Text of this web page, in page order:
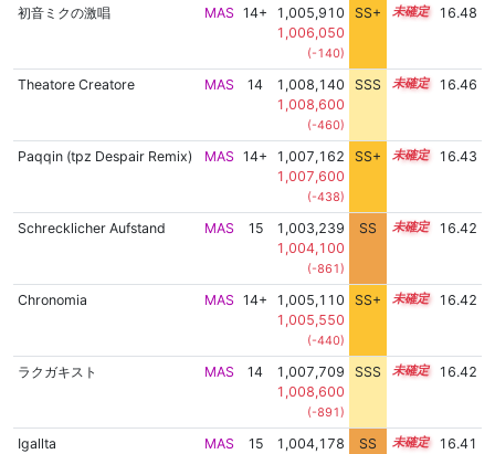
初音ミクの激唱 MAS 14+
1,005,910
1,006,050
(-140)
SS+ 14.8 16.48
Theatore Creatore MAS 14
1,008,140
1,008,600
(-460)
SSS 14.4 16.46
Paqqin (tpz Despair Remix) MAS 14+
1,007,162
1,007,600
(-438)
SS+ 14.5 16.43
Schrecklicher Aufstand MAS 15
1,003,239
1,004,100
(-861)
SS 15.1 16.42
Chronomia MAS 14+
1,005,110
1,005,550
(-440)
SS+ 14.9 16.42
ラクガキスト MAS 14
1,007,709
1,008,600
(-891)
SSS 14.4 16.42
Igallta MAS 15
1,004,178
SS 15.0 16.41